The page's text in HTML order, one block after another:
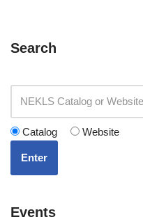
Search
Catalog Website
Enter
Events